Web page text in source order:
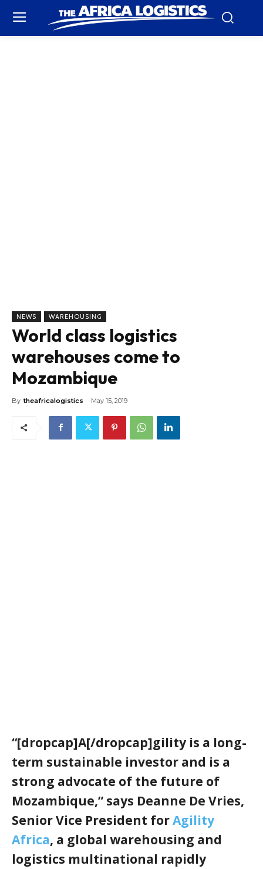
NEWS WAREHOUSING
World class logistics
warehouses come to
Mozambique
By theafricalogistics May 15, 2019
“[dropcap]A[/dropcap]gility is a long-
term sustainable investor and is a
strong advocate of the future of
Mozambique,” says Deanne De Vries,
Senior Vice President forAgility
Africa, a global warehousing and
logistics multinational rapidly